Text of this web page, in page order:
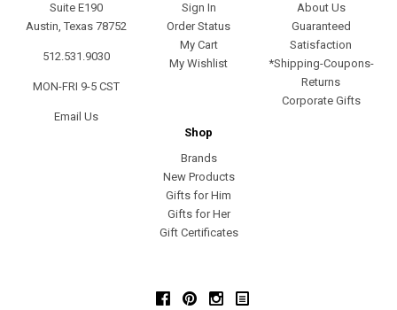
Suite E190
Austin, Texas 78752
512.531.9030
MON-FRI 9-5 CST
Email Us
Sign In
Order Status
My Cart
My Wishlist
About Us
Guaranteed
Satisfaction
*Shipping-Coupons-
Returns
Corporate Gifts
Shop
Brands
New Products
Gifts for Him
Gifts for Her
Gift Certificates
FacebookPinterestInstagram